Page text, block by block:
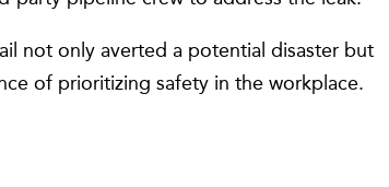
not only averted a potential disaster but
of prioritizing safety in the workplace.